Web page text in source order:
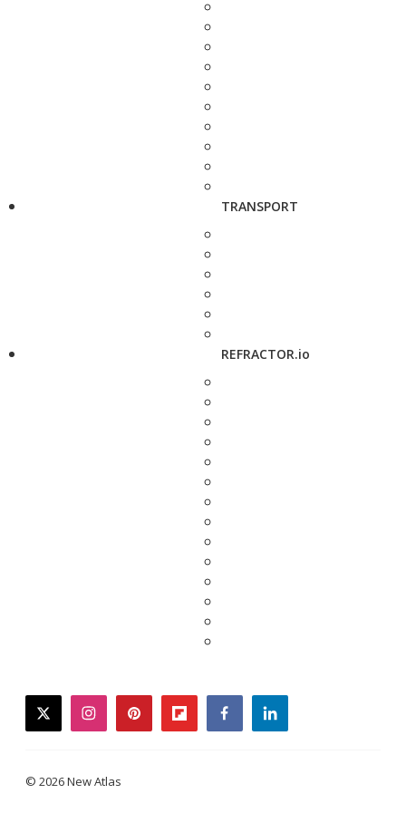
TRANSPORT
REFRACTOR.io
twitterinstagrampinterestflipboardfacebooklinkedin
© 2026 New Atlas